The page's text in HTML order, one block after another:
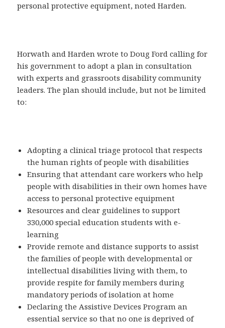
personal protective equipment, noted Harden.
Horwath and Harden wrote to Doug Ford calling for
his government to adopt a plan in consultation
with experts and grassroots disability community
leaders. The plan should include, but not be limited
to:
Adopting a clinical triage protocol that respects
the human rights of people with disabilities
Ensuring that attendant care workers who help
people with disabilities in their own homes have
access to personal protective equipment
Resources and clear guidelines to support
330,000 special education students with e-
learning
Provide remote and distance supports to assist
the families of people with developmental or
intellectual disabilities living with them, to
provide respite for family members during
mandatory periods of isolation at home
Declaring the Assistive Devices Program an
essential service so that no one is deprived of